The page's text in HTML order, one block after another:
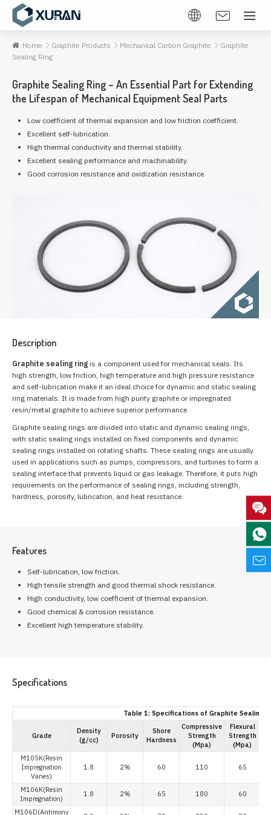
Home Graphite Products Mechanical Carbon Graphite
Graphite
Sealing Ring
Graphite Sealing Ring – An Essential Part for Extending
the Lifespan of Mechanical Equipment Seal Parts
Low coefficient of thermal expansion and low friction coefficient.
Excellent self-lubrication.
High thermal conductivity and thermal stability.
Excellent sealing performance and machinability.
Good corrosion resistance and oxidization resistance.
Description
Graphite sealing ring is a component used for mechanical seals. Its
high strength, low friction, high temperature and high pressure resistance
and self-lubrication make it an ideal choice for dynamic and static sealing
ring materials. It is made from high purity graphite or impregnated
resin/metal graphite to achieve superior performance.
Graphite sealing rings are divided into static and dynamic sealing rings,
with static sealing rings installed on fixed components and dynamic
sealing rings installed on rotating shafts. These sealing rings are usually
used in applications such as pumps, compressors, and turbines to form a
sealing interface that prevents liquid or gas leakage. Therefore, it puts high
requirements on the performance of sealing rings, including strength,
hardness, porosity, lubrication, and heat resistance.
Features
Self-lubrication, low friction.
High tensile strength and good thermal shock resistance.
High conductivity, low coefficient of thermal expansion.
Good chemical & corrosion resistance.
Excellent high temperature stability.
Specifications
Table 1: Specifications of Graphite Sealing
Grade
Density
(g/cc)
Porosity
Shore
Hardness
Compressive
Strength
(Mpa)
Flexural
Strength
(Mpa)
M105K(Resin
Impregnation
Vanes)
1.8 2% 60 110 65
M106K(Resin
Impregnation)
1.8 2% 65 180 60
M106D(Antimony